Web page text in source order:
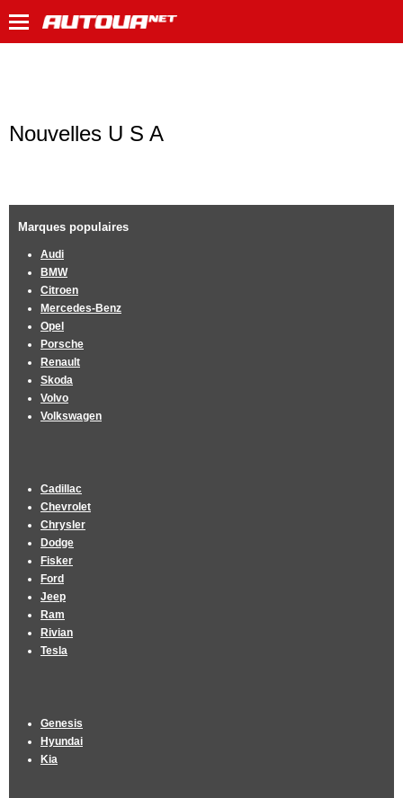
Nouvelles U S A
Marques populaires
Audi
BMW
Citroen
Mercedes-Benz
Opel
Porsche
Renault
Skoda
Volvo
Volkswagen
Cadillac
Chevrolet
Chrysler
Dodge
Fisker
Ford
Jeep
Ram
Rivian
Tesla
Genesis
Hyundai
Kia